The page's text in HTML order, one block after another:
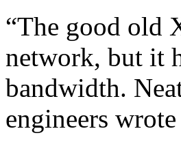
“The good old
network, but it
bandwidth.
engineers